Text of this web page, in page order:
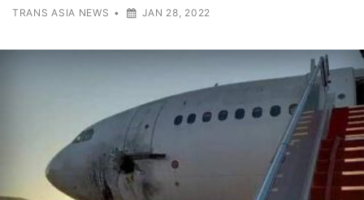
TRANS ASIA NEWS • JAN 28, 2022